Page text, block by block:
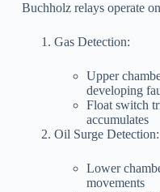
Buchholz relays operate
Gas Detection:
Upper
developing
Float switch
accumulates
Oil Surge Detection:
Lower
movements